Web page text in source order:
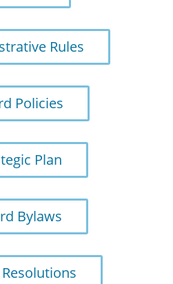
Rules
Policies
Plan
Bylaws